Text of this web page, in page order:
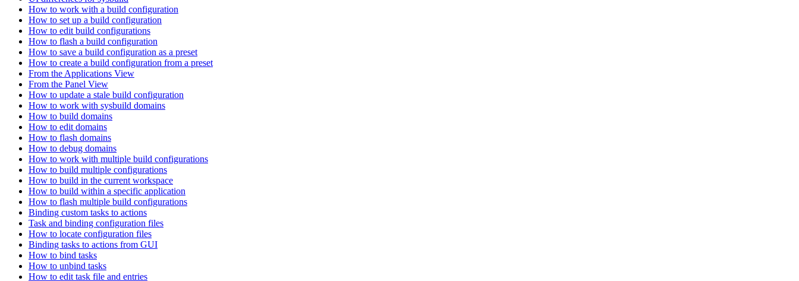
How to work with a build configuration
How to set up a build configuration
How to edit build configurations
How to flash a build configuration
How to save a build configuration as a preset
How to create a build configuration from a preset
From the Applications View
From the Panel View
How to update a stale build configuration
How to work with sysbuild domains
How to build domains
How to edit domains
How to flash domains
How to debug domains
How to work with multiple build configurations
How to build multiple configurations
How to build in the current workspace
How to build within a specific application
How to flash multiple build configurations
Binding custom tasks to actions
Task and binding configuration files
How to locate configuration files
Binding tasks to actions from GUI
How to bind tasks
How to unbind tasks
How to edit task file and entries